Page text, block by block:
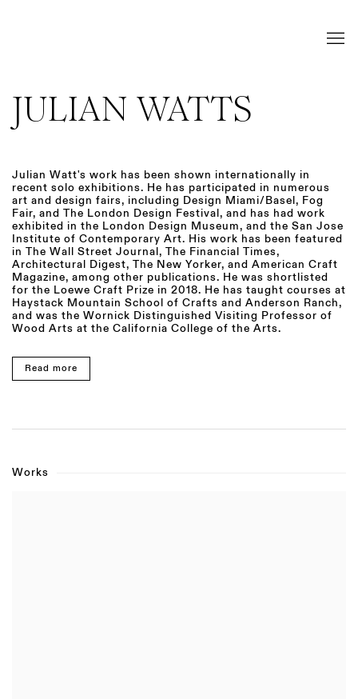
JULIAN WATTS
Julian Watt's work has been shown internationally in
recent solo exhibitions. He has participated in numerous
art and design fairs, including Design Miami/Basel, Fog
Fair, and The London Design Festival, and has had work
exhibited in the London Design Museum, and the San Jose
Institute of Contemporary Art. His work has been featured
in The Wall Street Journal, The Financial Times,
Architectural Digest, The New Yorker, and American Craft
Magazine, among other publications. He was shortlisted
for the Loewe Craft Prize in 2018. He has taught courses at
Haystack Mountain School of Crafts and Anderson Ranch,
and was the Wornick Distinguished Visiting Professor of
Wood Arts at the California College of the Arts.
Read more
Works